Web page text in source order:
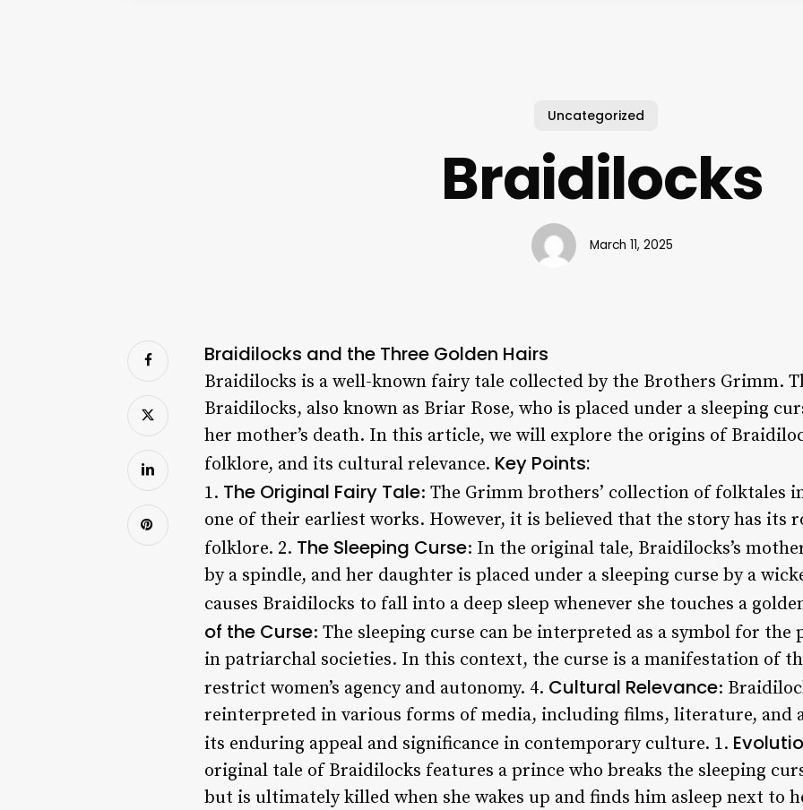
Uncategorized
Braidilocks
March 11, 2025
Braidilocks and the Three Golden Hairs
Braidilocks is a well-known fairy tale collected by the Brothers Grimm.
Braidilocks, also known as Briar Rose, who is placed under a sleeping
her mother’s death. In this article, we will explore the origins of
folklore, and its cultural relevance. Key Points:
1. The Original Fairy Tale: The Grimm brothers’ collection of folktales
one of their earliest works. However, it is believed that the story has its
folklore. 2. The Sleeping Curse: In the original tale, Braidilocks’s
by a spindle, and her daughter is placed under a sleeping curse by a
causes Braidilocks to fall into a deep sleep whenever she touches a
of the Curse: The sleeping curse can be interpreted as a symbol for the
in patriarchal societies. In this context, the curse is a manifestation of
restrict women’s agency and autonomy. 4. Cultural Relevance:
reinterpreted in various forms of media, including films, literature, and
its enduring appeal and significance in contemporary culture. 1.
original tale of Braidilocks features a prince who breaks the sleeping
but is ultimately killed when she wakes up and finds him asleep next to